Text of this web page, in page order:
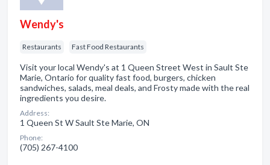
Wendy's
Restaurants Fast Food Restaurants
Visit your local Wendy's at 1 Queen Street West in Sault Ste
Marie, Ontario for quality fast food, burgers, chicken
sandwiches, salads, meal deals, and Frosty made with the real
ingredients you desire.
Address:
1 Queen St W Sault Ste Marie, ON
Phone:
(705) 267-4100